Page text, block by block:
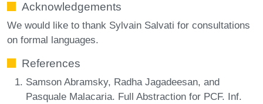
Acknowledgements
We would like to thank Sylvain Salvati for consultations
on formal languages.
References
Samson Abramsky, Radha Jagadeesan, and
Pasquale Malacaria. Full Abstraction for PCF. Inf.